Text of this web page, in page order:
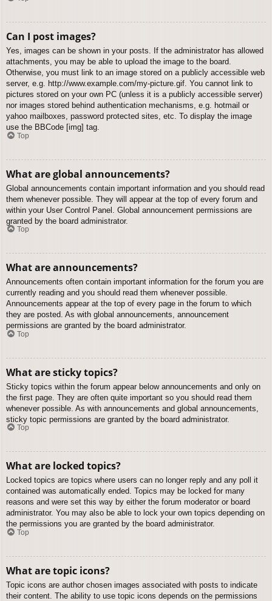
Can I post images?
Yes, images can be shown in your posts. If the administrator has allowed
attachments, you may be able to upload the image to the board.
Otherwise, you must link to an image stored on a publicly accessible web
server, e.g. http://www.example.com/my-picture.gif. You cannot link to
pictures stored on your own PC (unless it is a publicly accessible server)
nor images stored behind authentication mechanisms, e.g. hotmail or
yahoo mailboxes, password protected sites, etc. To display the image
use the BBCode [img] tag.
Top
What are global announcements?
Global announcements contain important information and you should read
them whenever possible. They will appear at the top of every forum and
within your User Control Panel. Global announcement permissions are
granted by the board administrator.
Top
What are announcements?
Announcements often contain important information for the forum you are
currently reading and you should read them whenever possible.
Announcements appear at the top of every page in the forum to which
they are posted. As with global announcements, announcement
permissions are granted by the board administrator.
Top
What are sticky topics?
Sticky topics within the forum appear below announcements and only on
the first page. They are often quite important so you should read them
whenever possible. As with announcements and global announcements,
sticky topic permissions are granted by the board administrator.
Top
What are locked topics?
Locked topics are topics where users can no longer reply and any poll it
contained was automatically ended. Topics may be locked for many
reasons and were set this way by either the forum moderator or board
administrator. You may also be able to lock your own topics depending on
the permissions you are granted by the board administrator.
Top
What are topic icons?
Topic icons are author chosen images associated with posts to indicate
their content. The ability to use topic icons depends on the permissions